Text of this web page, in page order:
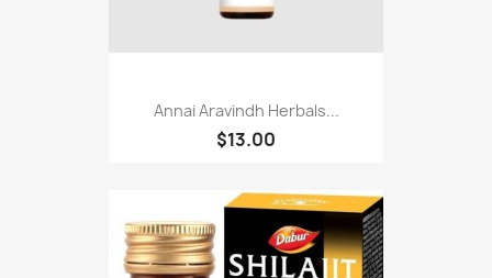
Annai Aravindh Herbals...
$13.00